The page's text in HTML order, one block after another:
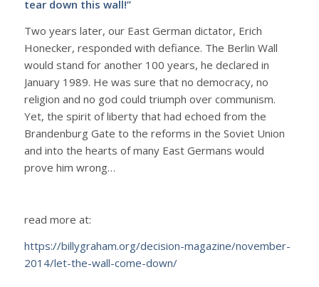
tear down this wall!”
Two years later, our East German dictator, Erich
Honecker, responded with defiance. The Berlin Wall
would stand for another 100 years, he declared in
January 1989. He was sure that no democracy, no
religion and no god could triumph over communism.
Yet, the spirit of liberty that had echoed from the
Brandenburg Gate to the reforms in the Soviet Union
and into the hearts of many East Germans would
prove him wrong…
read more at:
https://billygraham.org/decision-magazine/november-
2014/let-the-wall-come-down/